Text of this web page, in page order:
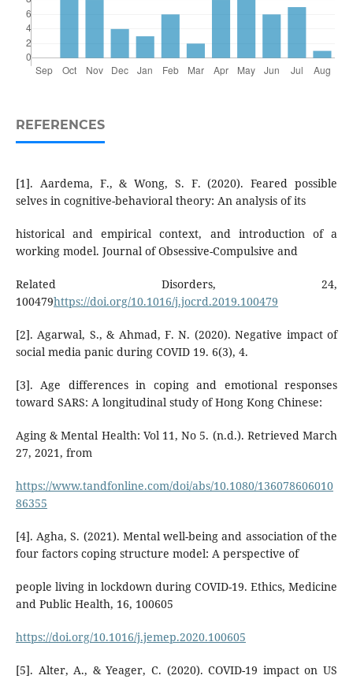
REFERENCES
[1]. Aardema, F., & Wong, S. F. (2020). Feared possible
selves in cognitive-behavioral theory: An analysis of its
historical and empirical context, and introduction of a
working model. Journal of Obsessive-Compulsive and
Related Disorders, 24,
100479https://doi.org/10.1016/j.jocrd.2019.100479
[2]. Agarwal, S., & Ahmad, F. N. (2020). Negative impact of
social media panic during COVID 19. 6(3), 4.
[3]. Age differences in coping and emotional responses
toward SARS: A longitudinal study of Hong Kong Chinese:
Aging & Mental Health: Vol 11, No 5. (n.d.). Retrieved March
27, 2021, from
https://www.tandfonline.com/doi/abs/10.1080/136078606010
86355
[4]. Agha, S. (2021). Mental well-being and association of the
four factors coping structure model: A perspective of
people living in lockdown during COVID-19. Ethics, Medicine
and Public Health, 16, 100605
https://doi.org/10.1016/j.jemep.2020.100605
[5]. Alter, A., & Yeager, C. (2020). COVID-19 impact on US